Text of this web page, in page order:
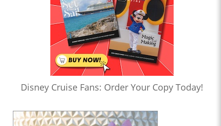
Disney Cruise Fans: Order Your Copy Today!